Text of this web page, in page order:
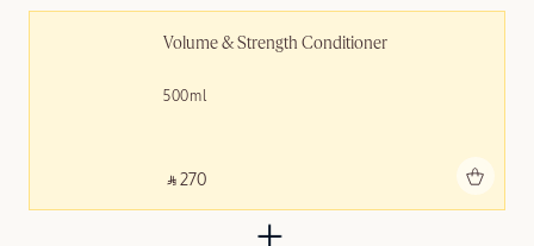
Volume & Strength Conditioner
500ml
‎ ⃁ 270 ‎